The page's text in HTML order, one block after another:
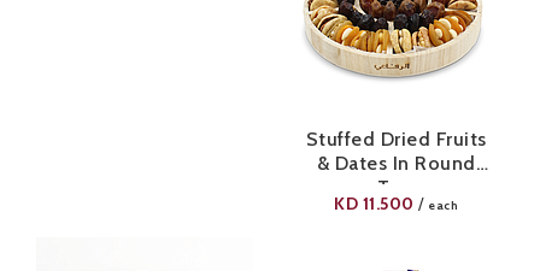
Stuffed Dried Fruits
& Dates In Round
Tray
KD 11.500 / each